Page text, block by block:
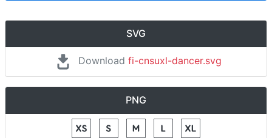
SVG
Download fi-cnsuxl-dancer.svg
PNG